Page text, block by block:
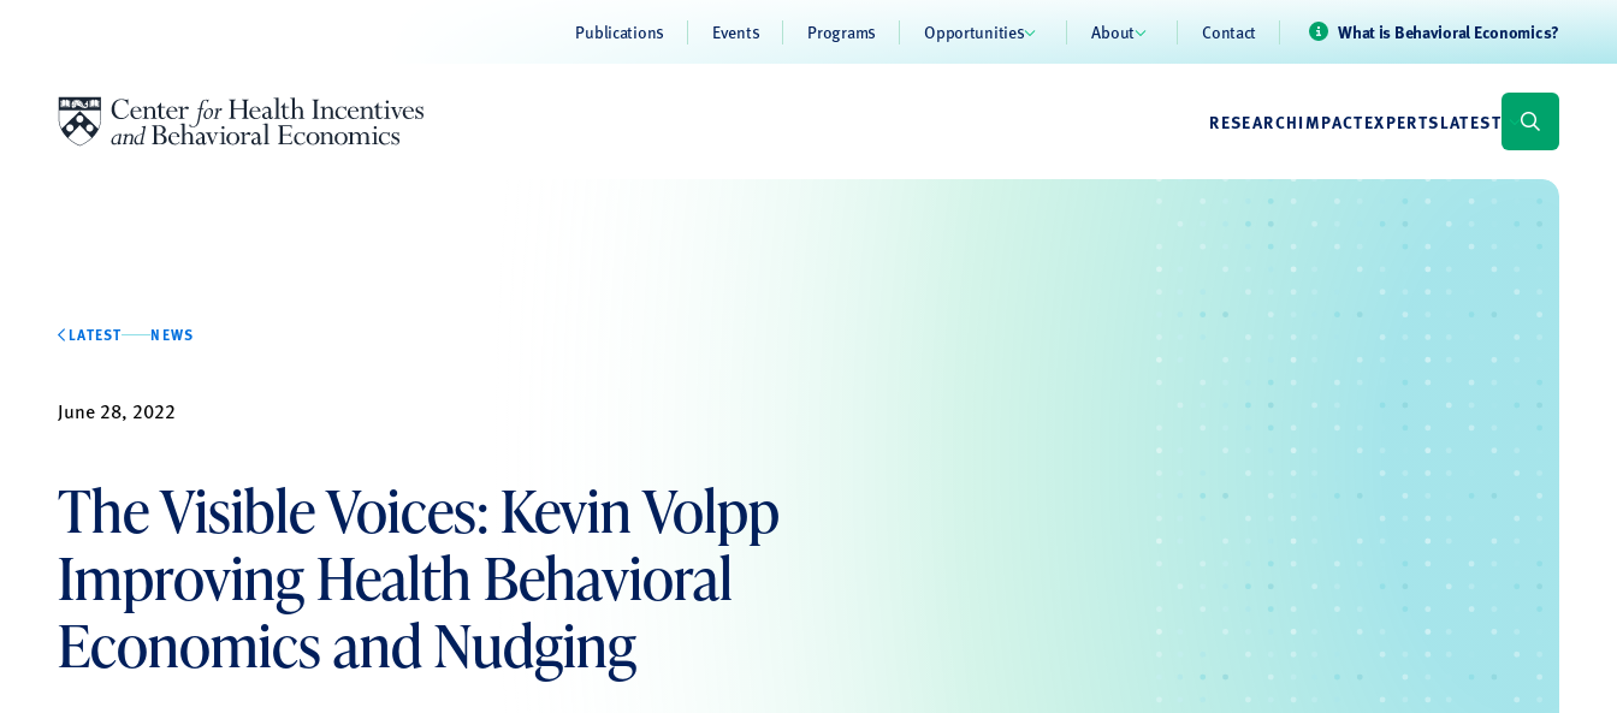
Publications Events Programs Opportunities About Contact What is Behavioral Economics?
RESEARCHIMPACTEXPERTSLATEST
LATEST NEWS
June 28, 2022
The Visible Voices: Kevin Volpp
Improving Health Behavioral
Economics and Nudging